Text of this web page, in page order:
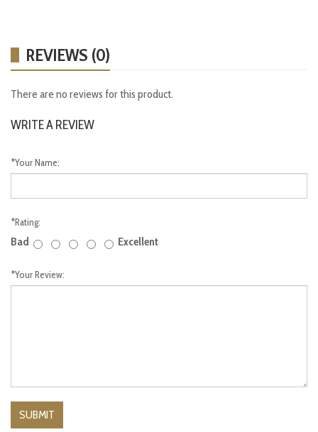
REVIEWS (0)
There are no reviews for this product.
WRITE A REVIEW
*Your Name:
*Rating:
Bad Excellent
*Your Review: